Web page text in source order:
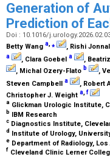
Generation of
Prediction of
Doi : 10.1016/
Betty Wang a,⁎ , Rishi
a
, Clara Goebel a ,
, Michal Ozery-Flato b ,
Steven Campbell a , Robert
Christopher J. Weight a,f
a Glickman Urologic Institute,
b IBM Research
c Diagnostics Institute,
d Institute of Urology,
e Department of Radiology,
f Cleveland Clinic Lerner